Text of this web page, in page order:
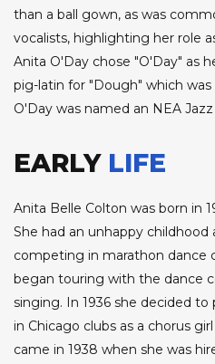
than a ball gown, as was
vocalists, highlighting her role
Anita O'Day chose "O'Day" as
pig-latin for "Dough" which
O'Day was named an NEA
EARLY LIFE
Anita Belle Colton was born in
She had an unhappy childhood
competing in marathon dance
began touring with the dance
singing. In 1936 she decided
in Chicago clubs as a chorus
came in 1938 when she was